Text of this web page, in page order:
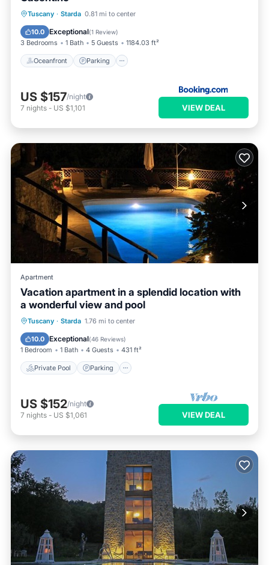
Tuscany · Starda 0.81 mi to center
10.0 Exceptional(1 Review)
3 Bedrooms 1 Bath 5 Guests 1184.03 ft²
Oceanfront Parking
Oceanfront Parking
Balcony/Terrace
US $157/night
7 nights - US $1,101 VIEW DEAL
Apartment
Vacation apartment in a splendid location with
a wonderful view and pool
Tuscany · Starda 1.76 mi to center
10.0 Exceptional(46 Reviews)
1 Bedroom 1 Bath 4 Guests 431 ft²
Private Pool Parking
Private Pool Parking
Ocean View
US $152/night
7 nights - US $1,061 VIEW DEAL